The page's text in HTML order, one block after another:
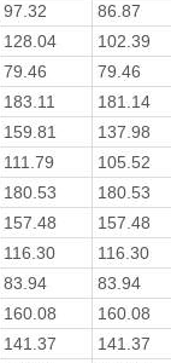
97.32
86.87
128.04
102.39
79.46
79.46
183.11
181.14
159.81
137.98
111.79
105.52
180.53
180.53
157.48
157.48
116.30
116.30
83.94
83.94
160.08
160.08
141.37
141.37